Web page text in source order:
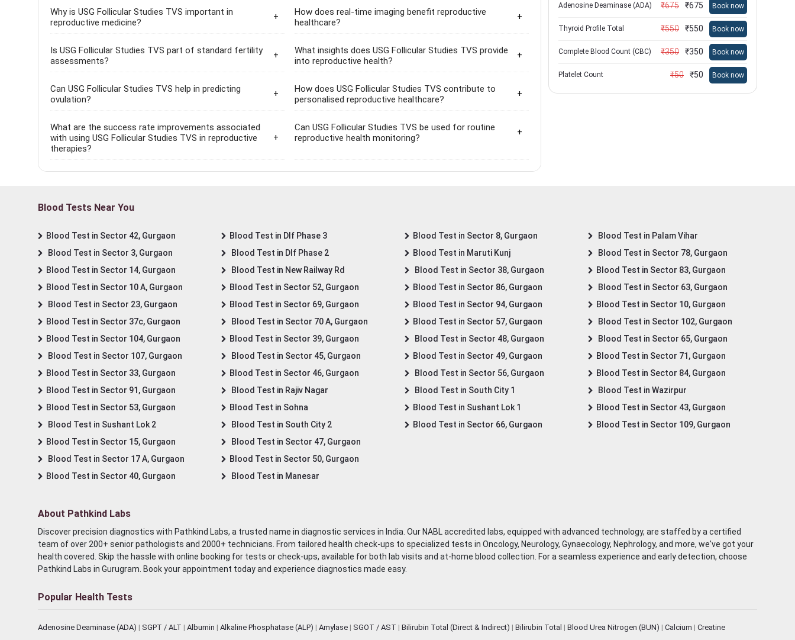
Why is USG Follicular Studies TVS important in
reproductive medicine?
How does real-time imaging benefit reproductive
healthcare?
Is USG Follicular Studies TVS part of standard fertility
assessments?
What insights does USG Follicular Studies TVS provide
into reproductive health?
Can USG Follicular Studies TVS help in predicting
ovulation?
How does USG Follicular Studies TVS contribute to
personalised reproductive healthcare?
What are the success rate improvements associated
with using USG Follicular Studies TVS in reproductive
therapies?
Can USG Follicular Studies TVS be used for routine
reproductive health monitoring?
Adenosine Deaminase (ADA) ₹675 ₹675 Book now
Thyroid Profile Total ₹550 ₹550 Book now
Complete Blood Count (CBC) ₹350 ₹350 Book now
Platelet Count ₹50 ₹50 Book now
Blood Tests Near You
Blood Test in Sector 42, Gurgaon
Blood Test in Sector 3, Gurgaon
Blood Test in Sector 14, Gurgaon
Blood Test in Sector 10 A, Gurgaon
Blood Test in Sector 23, Gurgaon
Blood Test in Sector 37c, Gurgaon
Blood Test in Sector 104, Gurgaon
Blood Test in Sector 107, Gurgaon
Blood Test in Sector 33, Gurgaon
Blood Test in Sector 91, Gurgaon
Blood Test in Sector 53, Gurgaon
Blood Test in Sushant Lok 2
Blood Test in Sector 15, Gurgaon
Blood Test in Sector 17 A, Gurgaon
Blood Test in Sector 40, Gurgaon
Blood Test in Dlf Phase 3
Blood Test in Dlf Phase 2
Blood Test in New Railway Rd
Blood Test in Sector 52, Gurgaon
Blood Test in Sector 69, Gurgaon
Blood Test in Sector 70 A, Gurgaon
Blood Test in Sector 39, Gurgaon
Blood Test in Sector 45, Gurgaon
Blood Test in Sector 46, Gurgaon
Blood Test in Rajiv Nagar
Blood Test in Sohna
Blood Test in South City 2
Blood Test in Sector 47, Gurgaon
Blood Test in Sector 50, Gurgaon
Blood Test in Manesar
Blood Test in Sector 8, Gurgaon
Blood Test in Maruti Kunj
Blood Test in Sector 38, Gurgaon
Blood Test in Sector 86, Gurgaon
Blood Test in Sector 94, Gurgaon
Blood Test in Sector 57, Gurgaon
Blood Test in Sector 48, Gurgaon
Blood Test in Sector 49, Gurgaon
Blood Test in Sector 56, Gurgaon
Blood Test in South City 1
Blood Test in Sushant Lok 1
Blood Test in Sector 66, Gurgaon
Blood Test in Palam Vihar
Blood Test in Sector 78, Gurgaon
Blood Test in Sector 83, Gurgaon
Blood Test in Sector 63, Gurgaon
Blood Test in Sector 10, Gurgaon
Blood Test in Sector 102, Gurgaon
Blood Test in Sector 65, Gurgaon
Blood Test in Sector 71, Gurgaon
Blood Test in Sector 84, Gurgaon
Blood Test in Wazirpur
Blood Test in Sector 43, Gurgaon
Blood Test in Sector 109, Gurgaon
About Pathkind Labs
Discover precision diagnostics with Pathkind Labs, a trusted name in diagnostic services in India. Our NABL accredited labs, equipped with advanced technology, are staffed by a certified
team of over 200+ senior pathologists and 2000+ technicians. From tailored health check-ups to specialized tests in Oncology, Neurology, Gynaecology, Nephrology, and more, we've got your
health covered. Skip the hassle with online booking for tests or check-ups, available for both lab visits and at-home blood collection. For a seamless experience and early detection, choose
Pathkind Labs in Gurugram. Book your appointment today and experience diagnostics made easy.
Popular Health Tests
Adenosine Deaminase (ADA) | SGPT / ALT | Albumin | Alkaline Phosphatase (ALP) | Amylase | SGOT / AST | Bilirubin Total (Direct & Indirect) | Bilirubin Total | Blood Urea Nitrogen (BUN) | Calcium | Creatine